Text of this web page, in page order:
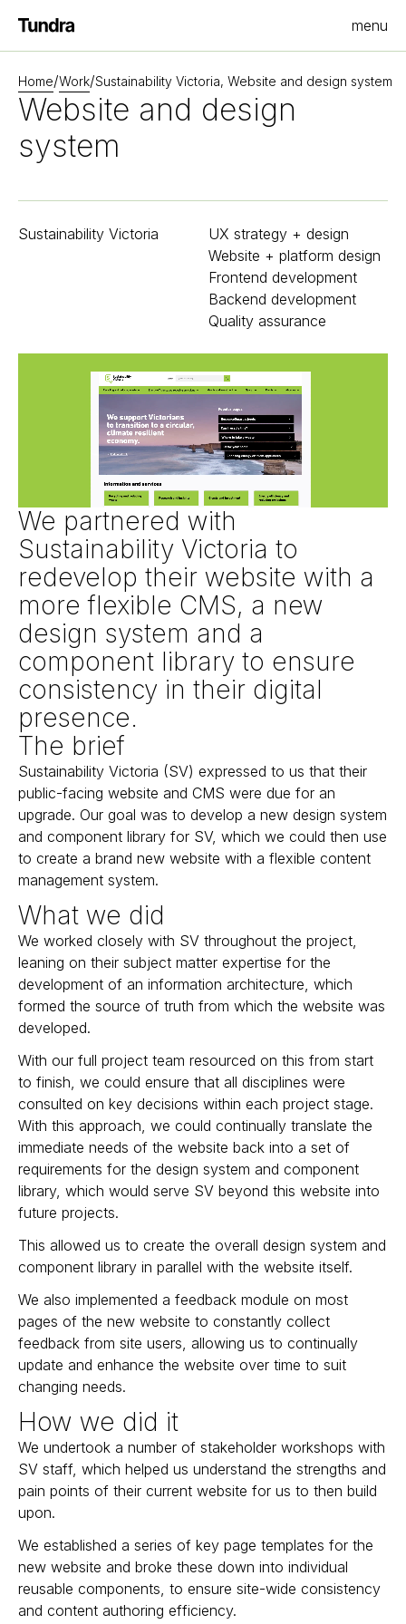
Homepage menu
Home/Work/Sustainability Victoria, Website and design system
Website and design
system
Sustainability Victoria
UX strategy + design
Website + platform design
Frontend development
Backend development
Quality assurance
We partnered with
Sustainability Victoria to
redevelop their website with a
more flexible CMS, a new
design system and a
component library to ensure
consistency in their digital
presence.
The brief
Sustainability Victoria (SV) expressed to us that their
public-facing website and CMS were due for an
upgrade. Our goal was to develop a new design system
and component library for SV, which we could then use
to create a brand new website with a flexible content
management system.
What we did
We worked closely with SV throughout the project,
leaning on their subject matter expertise for the
development of an information architecture, which
formed the source of truth from which the website was
developed.
With our full project team resourced on this from start
to finish, we could ensure that all disciplines were
consulted on key decisions within each project stage.
With this approach, we could continually translate the
immediate needs of the website back into a set of
requirements for the design system and component
library, which would serve SV beyond this website into
future projects.
This allowed us to create the overall design system and
component library in parallel with the website itself.
We also implemented a feedback module on most
pages of the new website to constantly collect
feedback from site users, allowing us to continually
update and enhance the website over time to suit
changing needs.
How we did it
We undertook a number of stakeholder workshops with
SV staff, which helped us understand the strengths and
pain points of their current website for us to then build
upon.
We established a series of key page templates for the
new website and broke these down into individual
reusable components, to ensure site-wide consistency
and content authoring efficiency.